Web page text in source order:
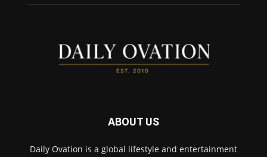
ABOUT US
Daily Ovation is a global lifestyle and entertainment